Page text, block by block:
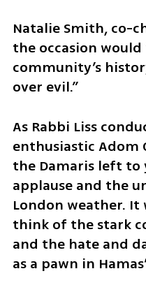
Natalie Smith, co-
the occasion
community’s
over evil.”
As Rabbi Liss
enthusiastic Adom
the Damaris left
applause and the
London weather.
think of the stark
and the hate and
as a pawn in